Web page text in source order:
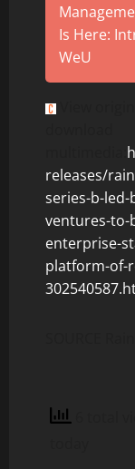
Is Here:
WeU
releases/
series-b-
ventures-to-
enterprise-
platform-of-